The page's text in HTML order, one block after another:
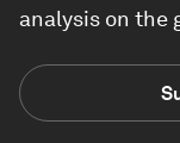
analysis on the